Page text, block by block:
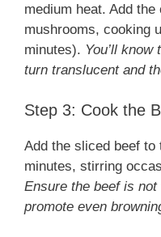
medium heat. Add the
mushrooms, cooking
minutes). You’ll know
turn translucent and
Step 3: Cook the
Add the sliced beef
minutes, stirring
Ensure the beef is
promote even